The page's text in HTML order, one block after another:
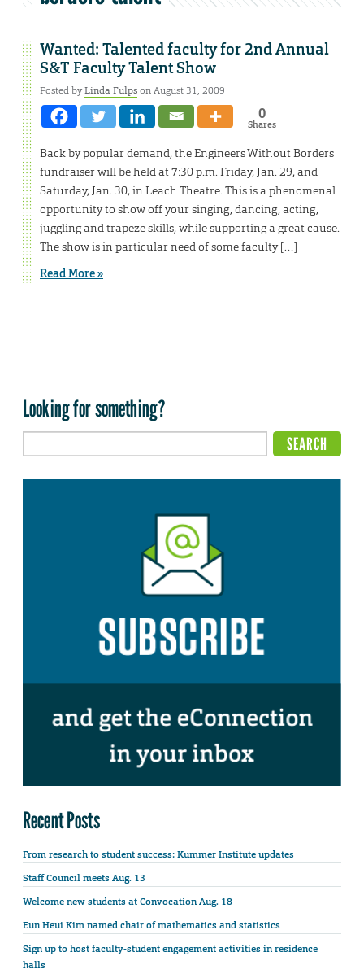
Wanted: Talented faculty for 2nd Annual
S&T Faculty Talent Show
Posted byLinda Fulpson August 31, 2009
0
Shares
Back by popular demand, the Engineers Without Borders
fundraiser will be held at 7:30 p.m. Friday, Jan. 29, and
Saturday, Jan. 30, in Leach Theatre. This is a phenomenal
opportunity to show off your singing, dancing, acting,
juggling and trapeze skills, while supporting a great cause.
The show is in particular need of some faculty […]
Read More »
Looking for something?
Recent Posts
From research to student success: Kummer Institute updates
Staff Council meets Aug. 13
Welcome new students at Convocation Aug. 18
Eun Heui Kim named chair of mathematics and statistics
Sign up to host faculty-student engagement activities in residence
halls